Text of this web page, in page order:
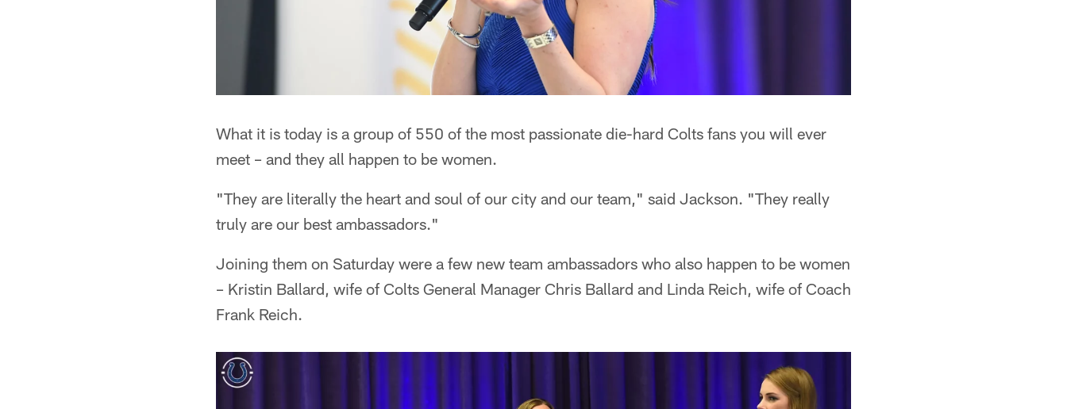
What it is today is a group of 550 of the most passionate die-hard Colts fans you will ever
meet – and they all happen to be women.
"They are literally the heart and soul of our city and our team," said Jackson. "They really
truly are our best ambassadors."
Joining them on Saturday were a few new team ambassadors who also happen to be women
– Kristin Ballard, wife of Colts General Manager Chris Ballard and Linda Reich, wife of Coach
Frank Reich.